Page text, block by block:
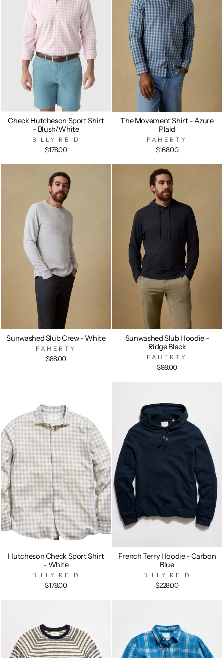
Check Hutcheson Sport Shirt
- Blush/White
BILLY REID
$178.00
The Movement Shirt - Azure
Plaid
FAHERTY
$168.00
Sunwashed Slub Crew - White
FAHERTY
$88.00
Sunwashed Slub Hoodie -
Ridge Black
FAHERTY
$98.00
Hutcheson Check Sport Shirt
- White
BILLY REID
$178.00
French Terry Hoodie - Carbon
Blue
BILLY REID
$228.00